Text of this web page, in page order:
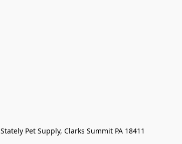
Stately Pet Supply, Clarks Summit PA 18411